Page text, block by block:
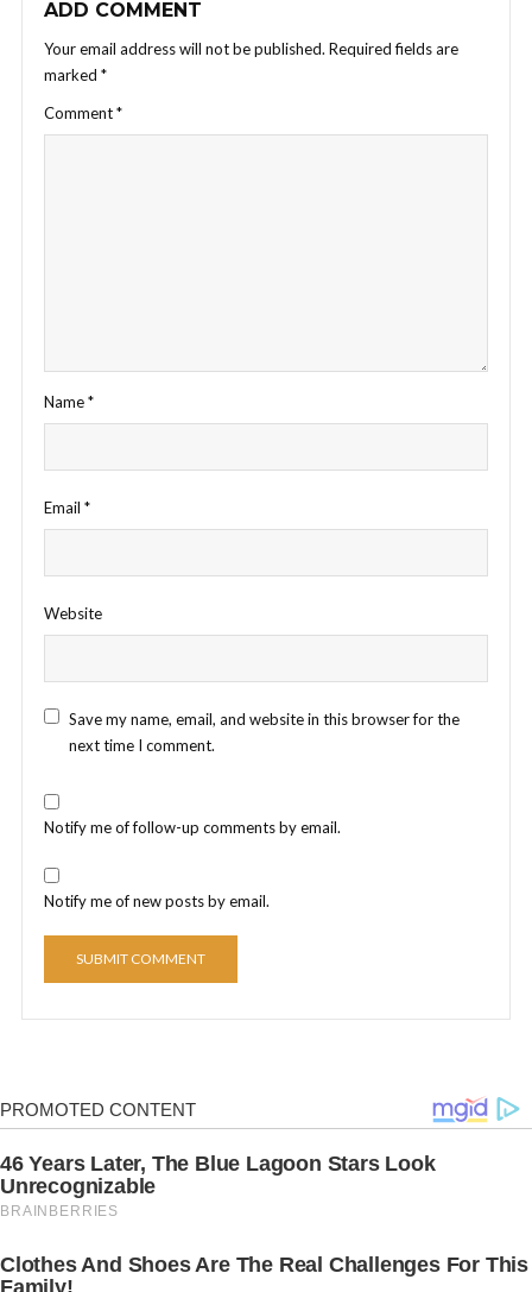
ADD COMMENT
Your email address will not be published. Required fields are
marked *
Comment*
Name*
Email *
Website
Save my name, email, and website in this browser for the
next time I comment.
Notify me of follow-up comments by email.
Notify me of new posts by email.